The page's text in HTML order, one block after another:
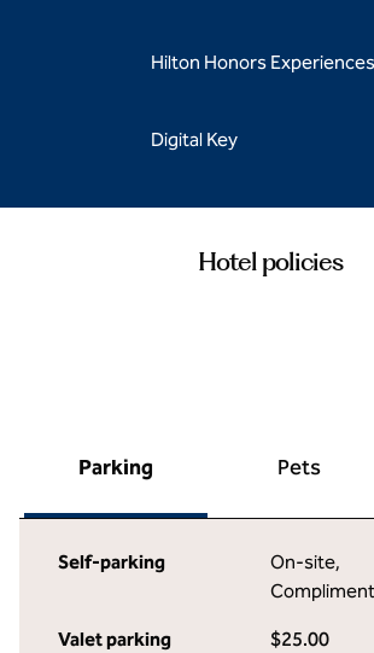
Hilton Honors Experiences
Digital Key
Hotel policies
Parking Pets
Self-parking On-site,
Valet parking $25.00